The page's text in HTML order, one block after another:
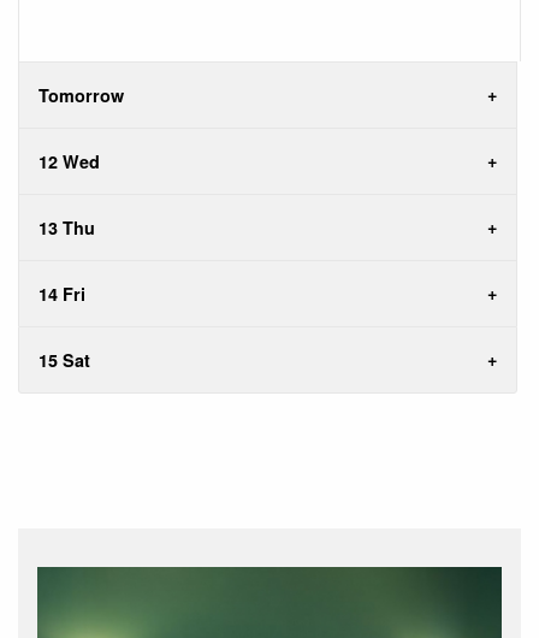
Tomorrow
12 Wed
13 Thu
14 Fri
15 Sat